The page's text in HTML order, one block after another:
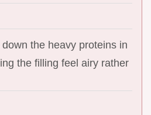
the heavy proteins in
the filling feel airy rather